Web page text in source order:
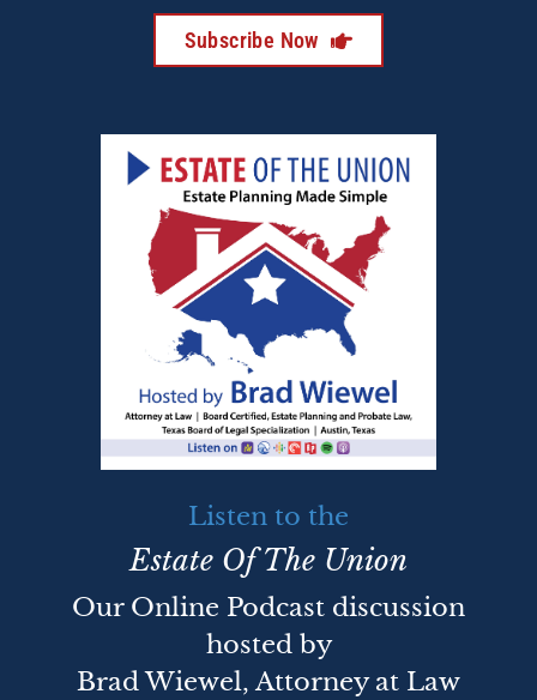
Subscribe Now
Listen to the
Estate Of The Union
Our Online Podcast discussion
hosted by
Brad Wiewel, Attorney at Law